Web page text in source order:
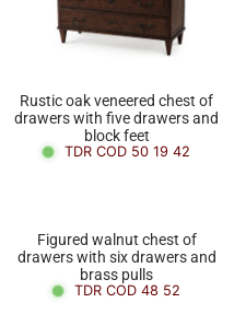
Rustic oak veneered chest of
drawers with five drawers and
block feet
TDR COD 50 19 42
Figured walnut chest of
drawers with six drawers and
brass pulls
TDR COD 48 52